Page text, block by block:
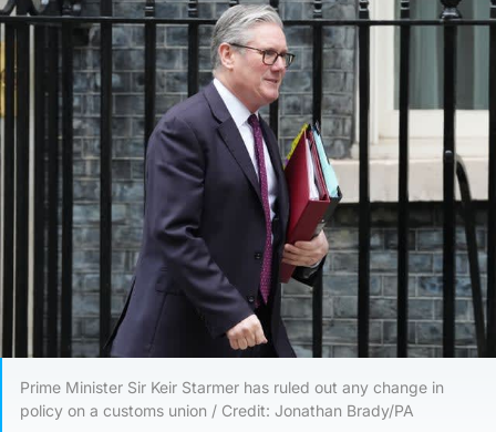
Prime Minister Sir Keir Starmer has ruled out any change in
policy on a customs union / Credit: Jonathan Brady/PA